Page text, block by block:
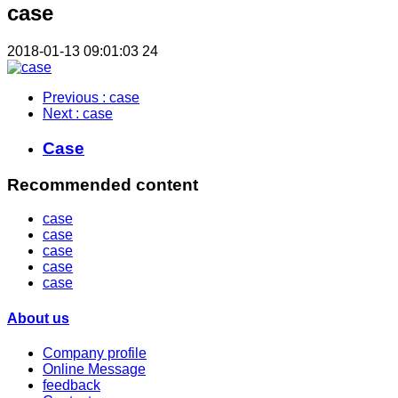
case
2018-01-13 09:01:03 24
Previous : case
Next : case
Case
Recommended content
case
case
case
case
case
About us
Company profile
Online Message
feedback